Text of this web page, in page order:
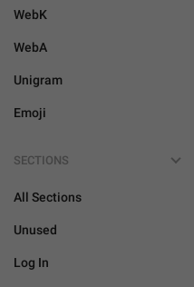
WebK
WebA
Unigram
Emoji
SECTIONS
All Sections
Unused
Log In